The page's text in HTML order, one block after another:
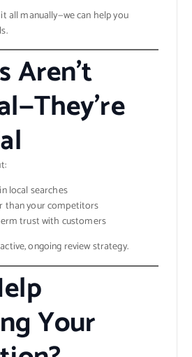
all manually—we can help you
Aren’t
local searches
than your competitors
trust with customers
ongoing review strategy.
Your